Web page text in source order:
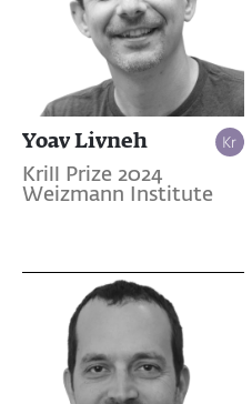
Yoav Livneh
Krill Prize 2024
Weizmann Institute